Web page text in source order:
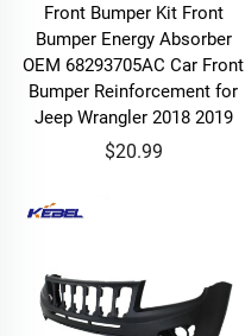
Front Bumper Kit Front
Bumper Energy Absorber
OEM 68293705AC Car Front
Bumper Reinforcement for
Jeep Wrangler 2018 2019
$20.99